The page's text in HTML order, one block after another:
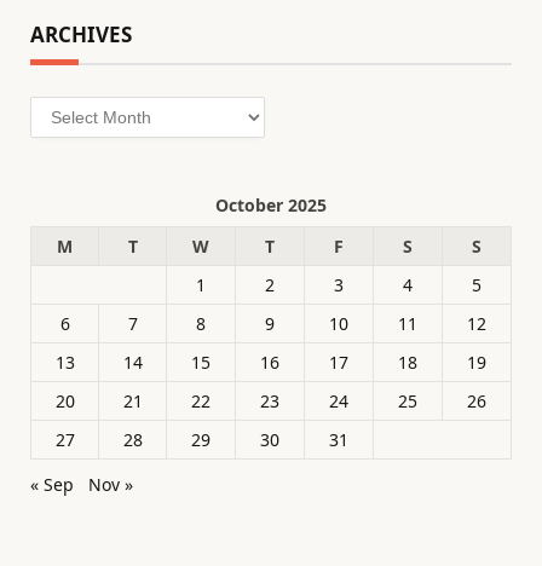
ARCHIVES
Archives
October 2025
M
T W T F S
S
1
2 3 4
5
6
7 8 9 10 11
12
13
14 15 16 17 18
19
20
21 22 23 24 25
26
27
28 29 30
31
« Sep
Nov »